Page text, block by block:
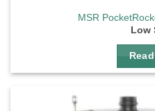
MSR
Low